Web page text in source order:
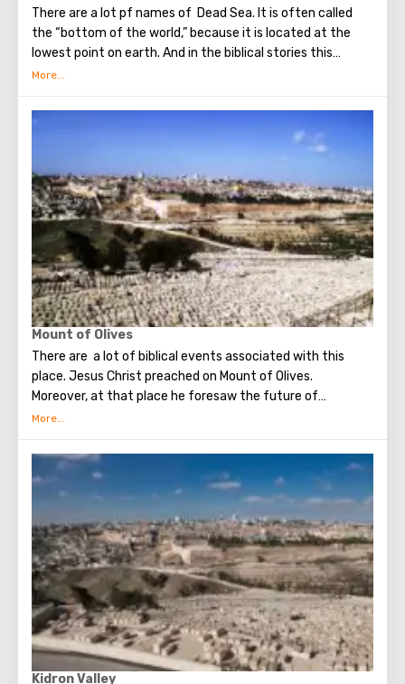
There are a lot pf names of Dead Sea. It is often called
the “bottom of the world,” because it is located at the
lowest point on earth. And in the biblical stories this
unusual reservoir is reflected. They say that in the
Tower of Babel, a composition was prepared based on the
components contained in the Dead Sea. Used them to
strengthen Noah's ark. On the shores of the Dead Sea, an
excellent resort area has been created: hotels, motels,
health and beauty centers that conduct procedures using
sea water and therapeutic mud.
Mount of Olives
There are a lot of biblical events associated with this
place. Jesus Christ preached on Mount of Olives.
Moreover, at that place he foresaw the future of
Jerusalem and the destruction of the Temple, prayed in
betrayal of one of his apostles - Judah. Also, in ancient
times, the prophet Zechariah made a prediction about the
end of the world. According to that predicition, Mount of
Olives will split into two parts, and then the resurrection
of the dead will begin. On the western slope of the
mountain is a Jewish cemetery, where the son of King
David Absalom was once buried, and now prominent
statesmen of Israel are buried there.
Kidron Valley